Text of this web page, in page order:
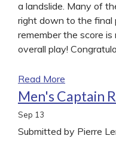
a landslide. Many of
right down to the final
remember the score
overall play!
Read More
Men's Captain
Sep 13
Submitted by Pierre